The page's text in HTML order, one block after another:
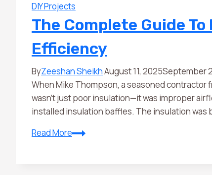
DIY Projects
The Complete Guide
Efficiency
ByZeeshan SheikhAugust 11, 2025September
When Mike Thompson, a seasoned
wasn’t just poor insulation—it was improper
installed insulation baffles. The insulation was
Read More